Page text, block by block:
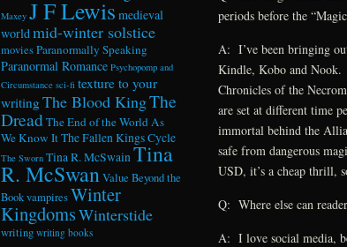
periods before the
A: I’ve been bringing
Kindle, Kobo and Nook.
Chronicles of the
are set at different time
immortal behind the
safe from dangerous
USD, it’s a cheap thrill,
Q: Where else can
A: I love social media,
Maxey J F Lewis medieval
world mid-winter solstice
moviesParanormally Speaking
Paranormal Romance Psychopomp and
Circumstance sci-fi texture to your
writingThe Blood KingThe
DreadThe End of the World As
We Know ItThe Fallen Kings Cycle
The Sworn Tina R. McSwainTina
R. McSwanValue Beyond the
BookvampiresWinter
KingdomsWinterstide
writing writing books